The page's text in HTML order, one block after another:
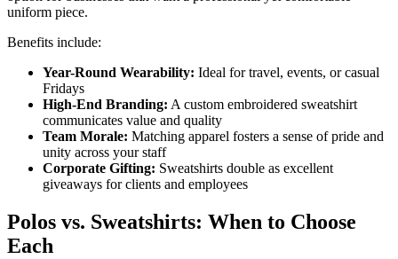
uniform piece.
Benefits include:
Year-Round Wearability: Ideal for travel, events, or casual
Fridays
High-End Branding: A custom embroidered sweatshirt
communicates value and quality
Team Morale: Matching apparel fosters a sense of pride and
unity across your staff
Corporate Gifting: Sweatshirts double as excellent
giveaways for clients and employees
Polos vs. Sweatshirts: When to Choose
Each